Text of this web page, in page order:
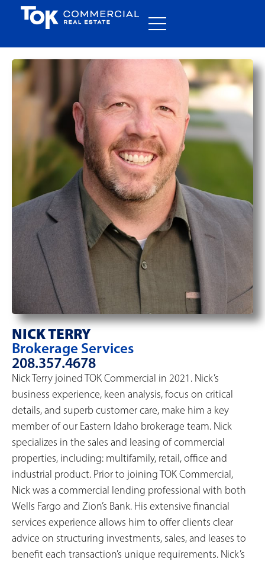
NICK TERRY
Brokerage Services
208.357.4678
Nick Terry joined TOK Commercial in 2021. Nick’s
business experience, keen analysis, focus on critical
details, and superb customer care, make him a key
member of our Eastern Idaho brokerage team. Nick
specializes in the sales and leasing of commercial
properties, including: multifamily, retail, office and
industrial product. Prior to joining TOK Commercial,
Nick was a commercial lending professional with both
Wells Fargo and Zion’s Bank. His extensive financial
services experience allows him to offer clients clear
advice on structuring investments, sales, and leases to
benefit each transaction’s unique requirements. Nick’s